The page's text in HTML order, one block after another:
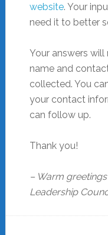
website. Your
need it to better
Your answers
name and
collected. You
your contact
can follow up.
Thank you!
– Warm
Leadership